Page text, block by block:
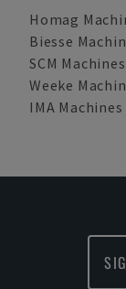
Homag
Biesse
SCM Machines
Weeke
IMA Machines